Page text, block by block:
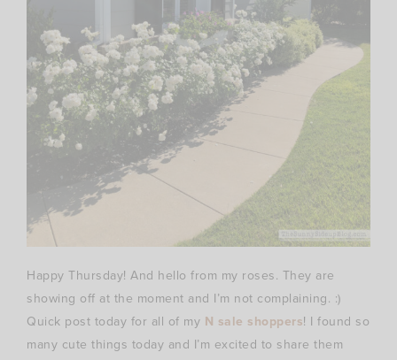
Happy Thursday! And hello from my roses. They are
showing off at the moment and I’m not complaining. :)
Quick post today for all of my N sale shoppers! I found so
many cute things today and I’m excited to share them